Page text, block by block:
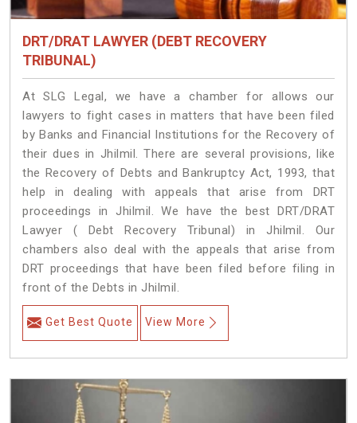
DRT/DRAT LAWYER (DEBT RECOVERY
TRIBUNAL)
At SLG Legal, we have a chamber for allows our
lawyers to fight cases in matters that have been filed
by Banks and Financial Institutions for the Recovery of
their dues in Jhilmil. There are several provisions, like
the Recovery of Debts and Bankruptcy Act, 1993, that
help in dealing with appeals that arise from DRT
proceedings in Jhilmil. We have the best DRT/DRAT
Lawyer ( Debt Recovery Tribunal) in Jhilmil. Our
chambers also deal with the appeals that arise from
DRT proceedings that have been filed before filing in
front of the Debts in Jhilmil.
Get Best Quote View More